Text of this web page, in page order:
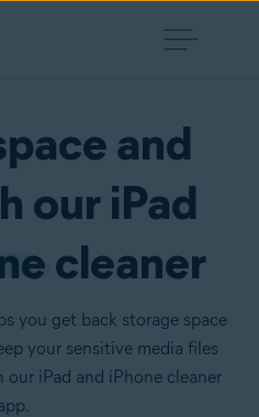
and
our iPad
cleaner
you get back storage space
your sensitive media files
iPad and iPhone cleaner